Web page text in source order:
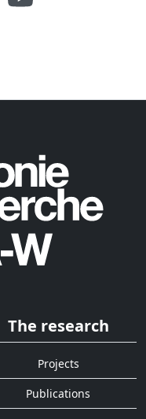
The research
Projects
Publications